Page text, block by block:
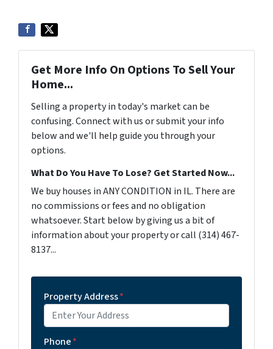
Get More Info On Options To Sell Your
Home...
Selling a property in today's market can be
confusing. Connect with us or submit your info
below and we'll help guide you through your
options.
What Do You Have To Lose? Get Started Now...
We buy houses in ANY CONDITION in IL. There are
no commissions or fees and no obligation
whatsoever. Start below by giving us a bit of
information about your property or call (314) 467-
8137...
Property Address*
Phone*